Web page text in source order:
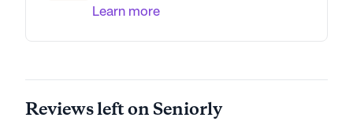
Learn more
Reviews left on Seniorly